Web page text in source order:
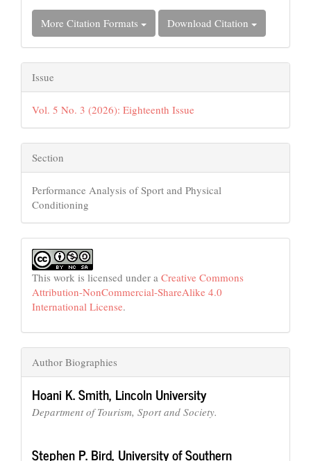
More Citation Formats Download Citation
Issue
Vol. 5 No. 3 (2026): Eighteenth Issue
Section
Performance Analysis of Sport and Physical
Conditioning
This work is licensed under a Creative Commons
Attribution-NonCommercial-ShareAlike 4.0
International License.
Author Biographies
Hoani K. Smith, Lincoln University
Department of Tourism, Sport and Society.
Stephen P. Bird, University of Southern